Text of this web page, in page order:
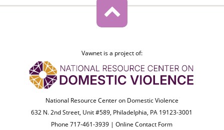
Vawnet is a project of:
National Resource Center on Domestic Violence
632 N. 2nd Street, Unit #589, Philadelphia, PA 19123-3001
Phone 717-461-3939 |Online Contact Form